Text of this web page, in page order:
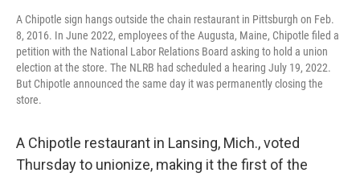
A Chipotle sign hangs outside the chain restaurant in Pittsburgh on Feb.
8, 2016. In June 2022, employees of the Augusta, Maine, Chipotle filed a
petition with the National Labor Relations Board asking to hold a union
election at the store. The NLRB had scheduled a hearing July 19, 2022.
But Chipotle announced the same day it was permanently closing the
store.
A Chipotle restaurant in Lansing, Mich., voted
Thursday to unionize, making it the first of the